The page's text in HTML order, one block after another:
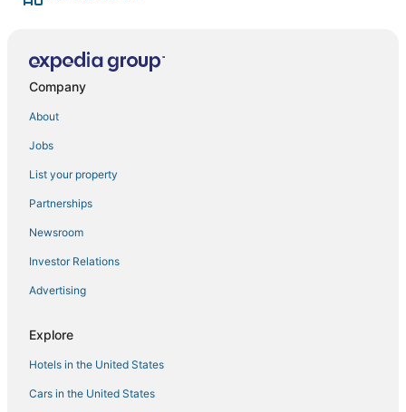
Pet Friendly Hotels in Coconut Grove
Inns in Coral Gables
Hotels with Shopping in South Miami
Company
About
Jobs
List your property
Partnerships
Newsroom
Investor Relations
Advertising
Explore
Hotels in the United States
Cars in the United States